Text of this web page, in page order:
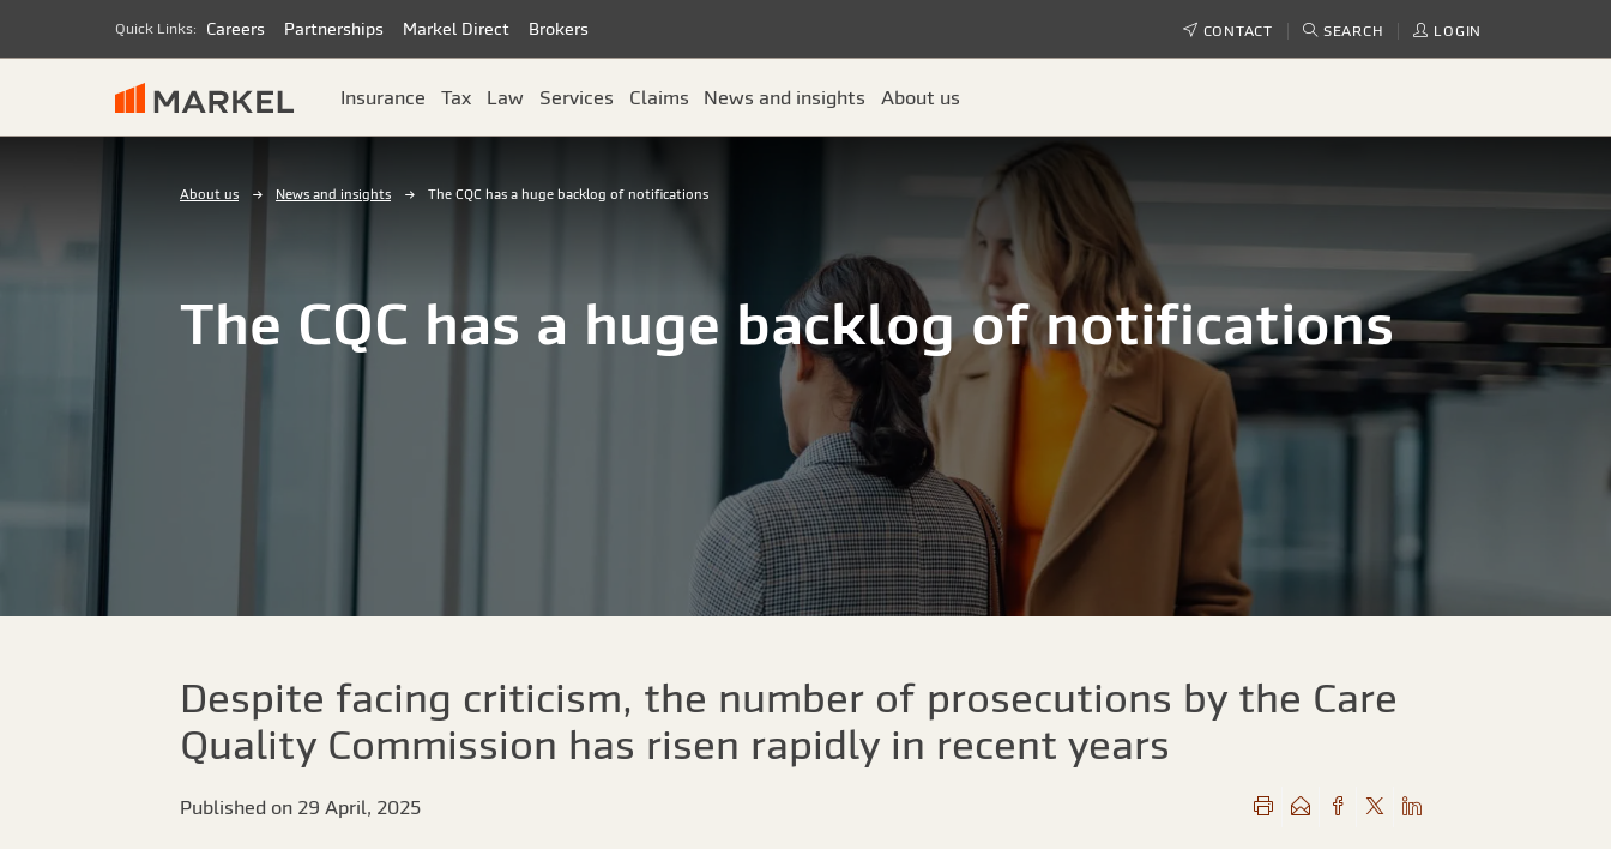
Quick Links: Careers Partnerships Markel Direct Brokers CONTACT SEARCH LOGIN
Insurance Tax Law Services Claims News and insights About us
About us News and insights The CQC has a huge backlog of notifications
The CQC has a huge backlog of notifications
Despite facing criticism, the number of prosecutions by the Care
Quality Commission has risen rapidly in recent years
Published on 29 April, 2025